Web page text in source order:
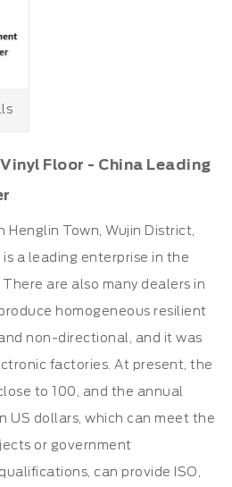
Floor - China Leading
Henglin Town, Wujin District,
is a leading enterprise in the
are also many dealers in
homogeneous resilient
non-directional, and it was
factories. At present, the
to 100, and the annual
US dollars, which can meet the
or government
can provide ISO,